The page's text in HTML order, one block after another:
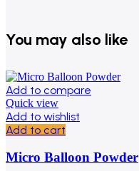
You may also like
Add to compare
Quick view
Add to wishlist
Add to cart
Micro Balloon Powder